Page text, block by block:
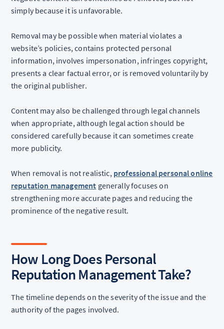
simply because it is unfavorable.
Removal may be possible when material violates a
website’s policies, contains protected personal
information, involves impersonation, infringes copyright,
presents a clear factual error, or is removed voluntarily by
the original publisher.
Content may also be challenged through legal channels
when appropriate, although legal action should be
considered carefully because it can sometimes create
more publicity.
When removal is not realistic, professional personal online
reputation management generally focuses on
strengthening more accurate pages and reducing the
prominence of the negative result.
How Long Does Personal
Reputation Management Take?
The timeline depends on the severity of the issue and the
authority of the pages involved.